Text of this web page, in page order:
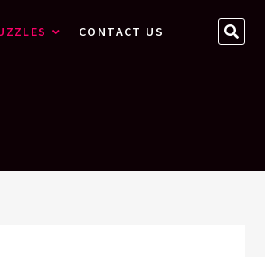
CONTACT US